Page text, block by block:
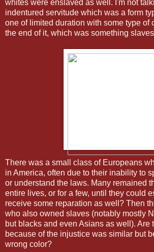
whites were enslaved as well. I'm not
indentured servitude which was a form
one of limited duration with some type of
the end of it, which was something
There was a small class of Europeans
in America, often due to their inability to
or understand the laws. Many remained
entire lives, or for a few, until they could
receive some reparation as well? Then
who also owned slaves (notably mostly
but blacks and even Asians as well). Are
because of the injustice was similar but
wrong color?